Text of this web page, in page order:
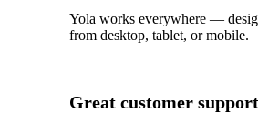
Yola works everywhere —
from desktop, tablet, or mobile.
Great customer support